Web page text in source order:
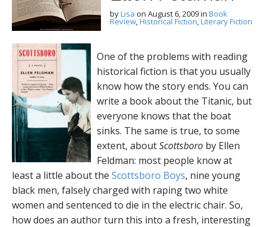
byLisa on August 6, 2009in Book
Review,Historical Fiction,Literary Fiction
One of the problems with reading
historical fiction is that you usually
know how the story ends. You can
write a book about the Titanic, but
everyone knows that the boat
sinks. The same is true, to some
extent, aboutScottsboro by Ellen
Feldman: most people know at
least a little about the Scottsboro Boys, nine young
black men, falsely charged with raping two white
women and sentenced to die in the electric chair. So,
how does an author turn this into a fresh, interesting